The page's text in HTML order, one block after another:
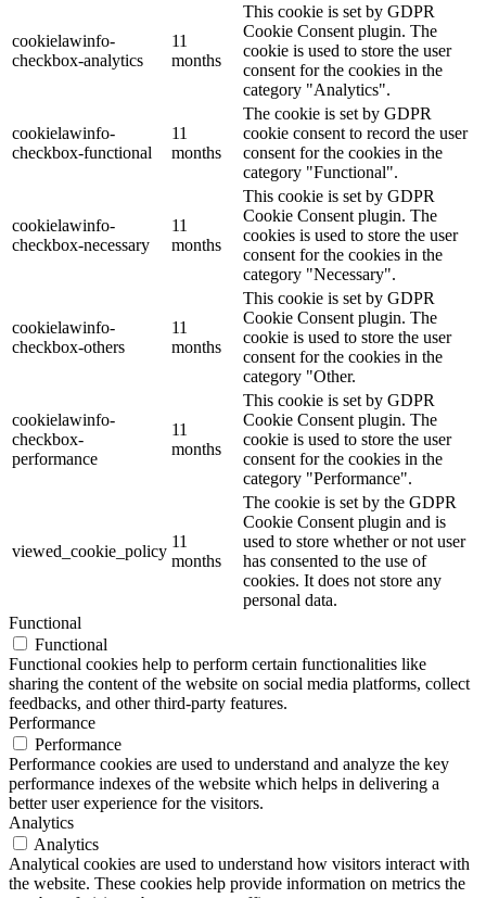
cookielawinfo-
checkbox-analytics
11
months
This cookie is set by GDPR
Cookie Consent plugin. The
cookie is used to store the user
consent for the cookies in the
category "Analytics".
cookielawinfo-
checkbox-functional
11
months
The cookie is set by GDPR
cookie consent to record the user
consent for the cookies in the
category "Functional".
cookielawinfo-
checkbox-necessary
11
months
This cookie is set by GDPR
Cookie Consent plugin. The
cookies is used to store the user
consent for the cookies in the
category "Necessary".
cookielawinfo-
checkbox-others
11
months
This cookie is set by GDPR
Cookie Consent plugin. The
cookie is used to store the user
consent for the cookies in the
category "Other.
cookielawinfo-
checkbox-
performance
11
months
This cookie is set by GDPR
Cookie Consent plugin. The
cookie is used to store the user
consent for the cookies in the
category "Performance".
viewed_cookie_policy
11
months
The cookie is set by the GDPR
Cookie Consent plugin and is
used to store whether or not user
has consented to the use of
cookies. It does not store any
personal data.
Functional
Functional
Functional cookies help to perform certain functionalities like
sharing the content of the website on social media platforms, collect
feedbacks, and other third-party features.
Performance
Performance
Performance cookies are used to understand and analyze the key
performance indexes of the website which helps in delivering a
better user experience for the visitors.
Analytics
Analytics
Analytical cookies are used to understand how visitors interact with
the website. These cookies help provide information on metrics the